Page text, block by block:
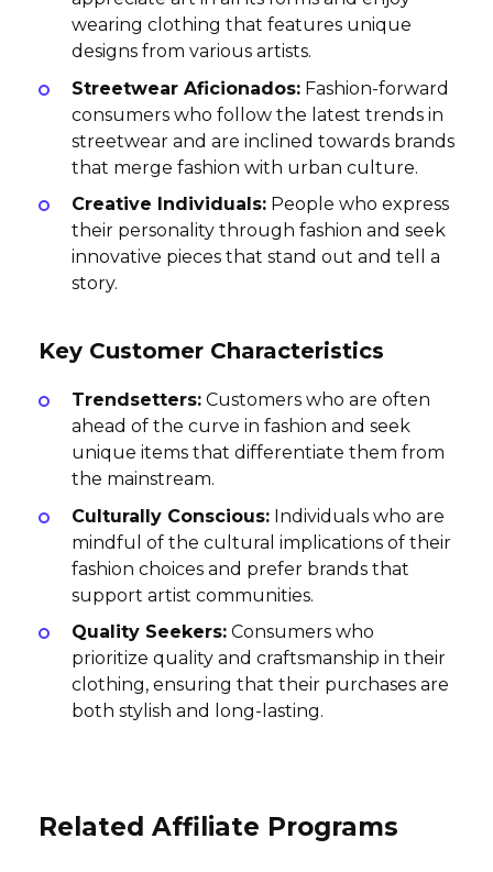
wearing clothing that features unique
designs from various artists.
Streetwear Aficionados: Fashion-forward
consumers who follow the latest trends in
streetwear and are inclined towards brands
that merge fashion with urban culture.
Creative Individuals: People who express
their personality through fashion and seek
innovative pieces that stand out and tell a
story.
Key Customer Characteristics
Trendsetters: Customers who are often
ahead of the curve in fashion and seek
unique items that differentiate them from
the mainstream.
Culturally Conscious: Individuals who are
mindful of the cultural implications of their
fashion choices and prefer brands that
support artist communities.
Quality Seekers: Consumers who
prioritize quality and craftsmanship in their
clothing, ensuring that their purchases are
both stylish and long-lasting.
Related Affiliate Programs